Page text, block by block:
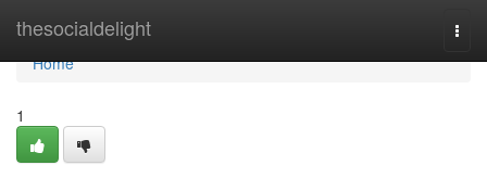
thesocialdelight
Home
Home
1